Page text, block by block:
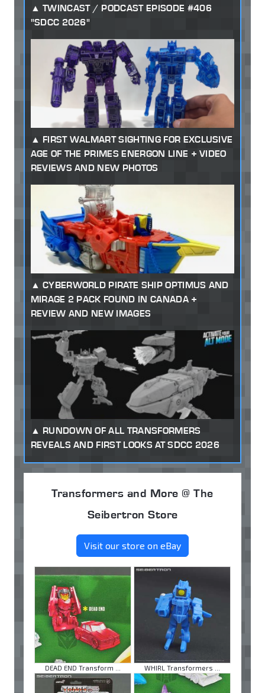
TWINCAST / PODCAST EPISODE #406
"SDCC 2026"
FIRST WALMART SIGHTING FOR EXCLUSIVE
AGE OF THE PRIMES ENERGON LINE + VIDEO
REVIEWS AND NEW PHOTOS
CYBERWORLD PIRATE SHIP OPTIMUS AND
MIRAGE 2 PACK FOUND IN CANADA +
REVIEW AND NEW IMAGES
RUNDOWN OF ALL TRANSFORMERS
REVEALS AND FIRST LOOKS AT SDCC 2026
Transformers and More @ The
Seibertron Store
Visit our store on eBay
DEAD END Transform ... WHIRL Transformers ...